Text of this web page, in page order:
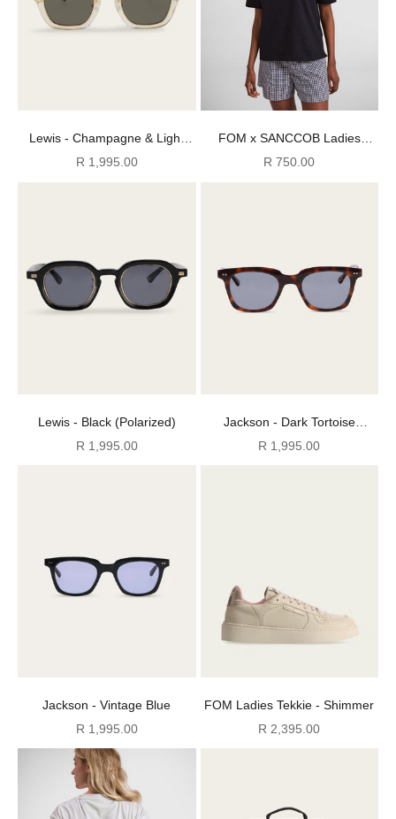
Lewis - Champagne & Light
Tortoise (Polarized)
Sale price
R 1,995.00
FOM x SANCCOB Ladies
Pengpong Graphic Tee - Black
Sale price
R 750.00
Lewis - Black (Polarized)
Sale price
R 1,995.00
Jackson - Dark Tortoise
(Polarized)
Sale price
R 1,995.00
Jackson - Vintage Blue
Sale price
R 1,995.00
FOM Ladies Tekkie - Shimmer
Sale price
R 2,395.00